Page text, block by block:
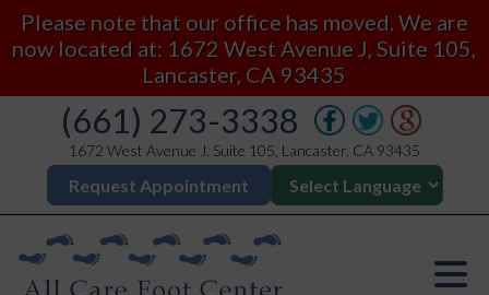
Please note that our office has moved. We are
now located at: 1672 West Avenue J, Suite 105,
Lancaster, CA 93435
(661) 273-3338
1672 West Avenue J, Suite 105, Lancaster, CA 93435
Request Appointment